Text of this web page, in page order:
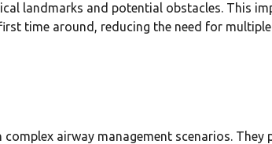
landmarks and potential obstacles. This
time around, reducing the need for
airway management scenarios. They